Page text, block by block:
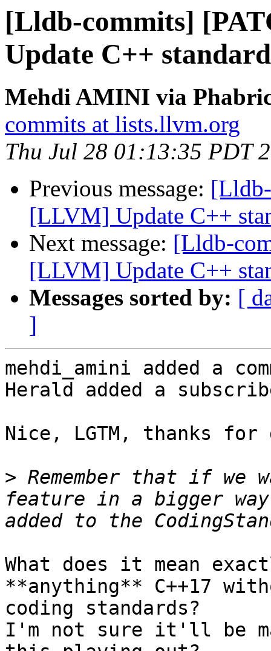
[Lldb-commits]
Update C++
Mehdi AMINI via
commits at lists.llvm.org
Thu Jul 28 01:13:35 PDT
Previous message:
[LLVM] Update C++
Next message: [Lldb-
[LLVM] Update C++
Messages sorted by: [
]
mehdi_amini added a
Herald added a
Nice, LGTM, thanks
> Remember that if we
feature in a bigger
What does it mean
**anything** C++17
coding standards?
I'm not sure it'll be